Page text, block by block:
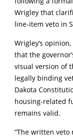
Wrigley that
line-item veto in
Wrigley’s
that the
visual version of
legally binding
Dakota
housing-related
remains valid.
“The written